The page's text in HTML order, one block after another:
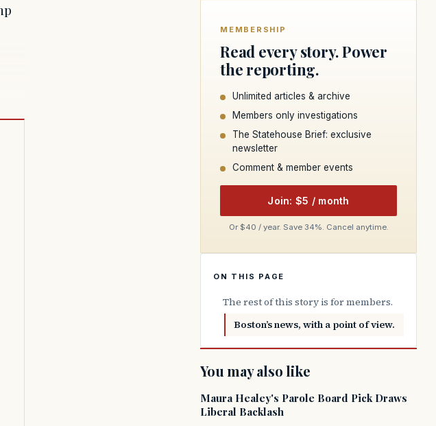
MEMBERSHIP
Read every story. Power
the reporting.
Unlimited articles & archive
Members only investigations
The Statehouse Brief: exclusive
newsletter
Comment & member events
Join: $5 / month
Or $40 / year. Save 34%. Cancel anytime.
ON THIS PAGE
The rest of this story is for members.
Boston’s news, with a point of view.
You may also like
Maura Healey's Parole Board Pick Draws
Liberal Backlash